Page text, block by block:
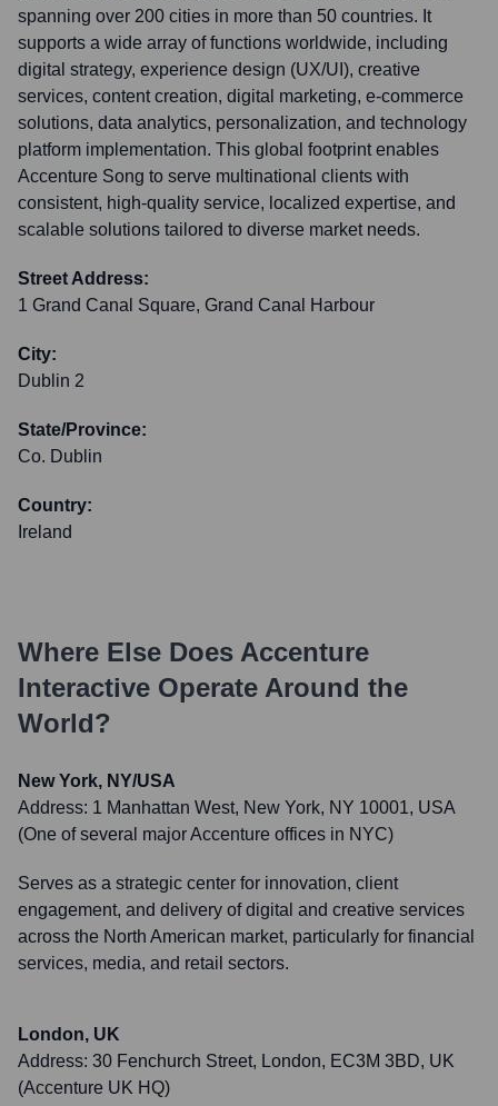
spanning over 200 cities in more than 50 countries. It
supports a wide array of functions worldwide, including
digital strategy, experience design (UX/UI), creative
services, content creation, digital marketing, e-commerce
solutions, data analytics, personalization, and technology
platform implementation. This global footprint enables
Accenture Song to serve multinational clients with
consistent, high-quality service, localized expertise, and
scalable solutions tailored to diverse market needs.
Street Address:
1 Grand Canal Square, Grand Canal Harbour
City:
Dublin 2
State/Province:
Co. Dublin
Country:
Ireland
Where Else Does Accenture
Interactive Operate Around the
World?
New York, NY/USA
Address: 1 Manhattan West, New York, NY 10001, USA
(One of several major Accenture offices in NYC)
Serves as a strategic center for innovation, client
engagement, and delivery of digital and creative services
across the North American market, particularly for financial
services, media, and retail sectors.
London, UK
Address: 30 Fenchurch Street, London, EC3M 3BD, UK
(Accenture UK HQ)